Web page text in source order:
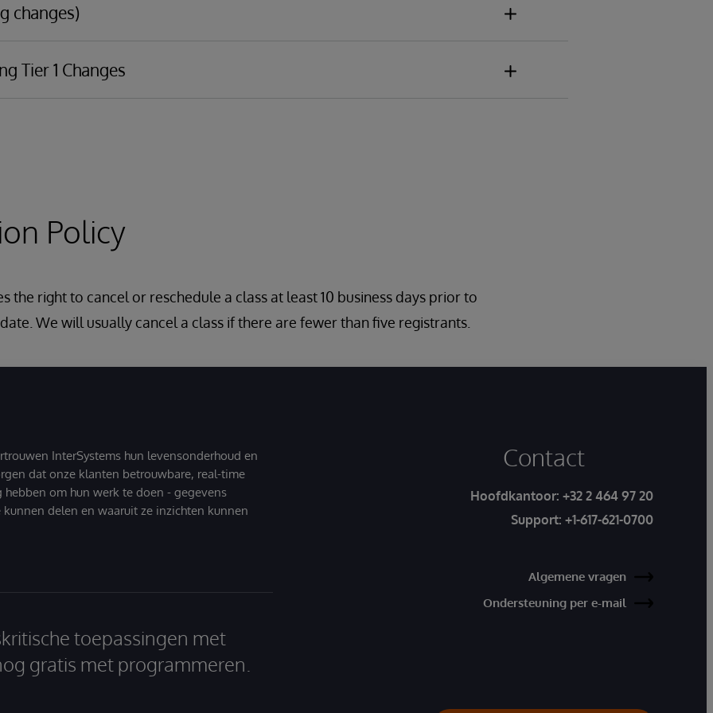
changes)
Tier 1 Changes
(InterSystems IRIS v2019.1+)
Policy
the right to cancel or reschedule a class at least 10 business days prior to
We will usually cancel a class if there are fewer than five registrants.
InterSystems hun levensonderhoud en
dat onze klanten betrouwbare, real-time
om hun werk te doen - gegevens
delen en waaruit ze inzichten kunnen
toepassingen met
gratis met programmeren.
Contact
Hoofdkantoor: +32 2 464 97 20
Support: +1-617-621-0700
Algemene vragen
Ondersteuning per e-mail